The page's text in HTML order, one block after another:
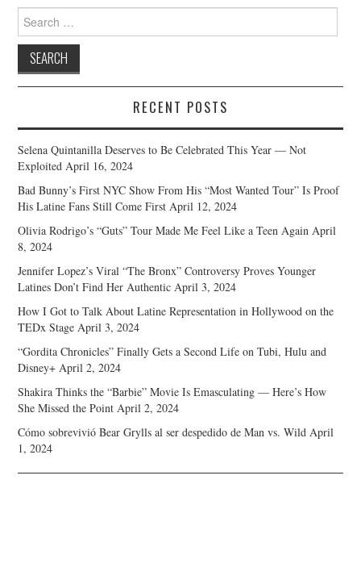
Search
for:
RECENT POSTS
Selena Quintanilla Deserves to Be Celebrated This Year — Not
Exploited April 16, 2024
Bad Bunny’s First NYC Show From His “Most Wanted Tour” Is Proof
His Latine Fans Still Come First April 12, 2024
Olivia Rodrigo’s “Guts” Tour Made Me Feel Like a Teen Again April
8, 2024
Jennifer Lopez’s Viral “The Bronx” Controversy Proves Younger
Latines Don’t Find Her Authentic April 3, 2024
How I Got to Talk About Latine Representation in Hollywood on the
TEDx Stage April 3, 2024
“Gordita Chronicles” Finally Gets a Second Life on Tubi, Hulu and
Disney+ April 2, 2024
Shakira Thinks the “Barbie” Movie Is Emasculating — Here’s How
She Missed the Point April 2, 2024
Cómo sobrevivió Bear Grylls al ser despedido de Man vs. Wild April
1, 2024